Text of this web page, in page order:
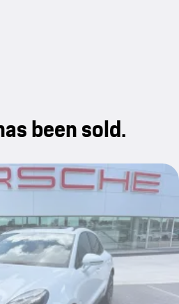
been sold.